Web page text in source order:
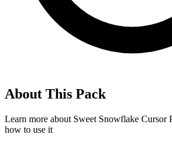
About This Pack
Learn more about Sweet Snowflake Cursor
how to use it